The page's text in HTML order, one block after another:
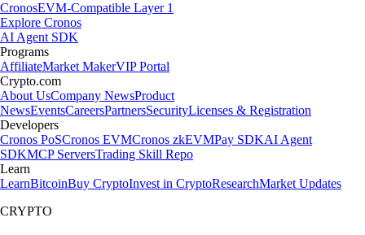
CronosEVM-Compatible Layer 1
Explore Cronos
AI Agent SDK
Programs
AffiliateMarket MakerVIP Portal
Crypto.com
About UsCompany NewsProduct
NewsEventsCareersPartnersSecurityLicenses & Registration
Developers
Cronos PoSCronos EVMCronos zkEVMPay SDKAI Agent
SDKMCP ServersTrading Skill Repo
Learn
LearnBitcoinBuy CryptoInvest in CryptoResearchMarket Updates
CRYPTO